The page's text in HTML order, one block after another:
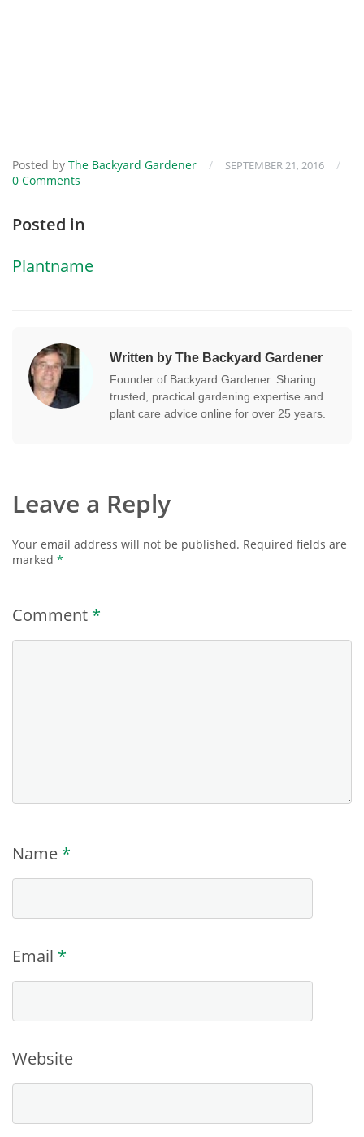
Posted by The Backyard Gardener / SEPTEMBER 21, 2016
/
0 Comments
Posted in
Plantname
Written by The Backyard Gardener
Founder of Backyard Gardener. Sharing
trusted, practical gardening expertise and
plant care advice online for over 25 years.
Leave a Reply
Your email address will not be published. Required fields are
marked *
Comment *
Name *
Email *
Website